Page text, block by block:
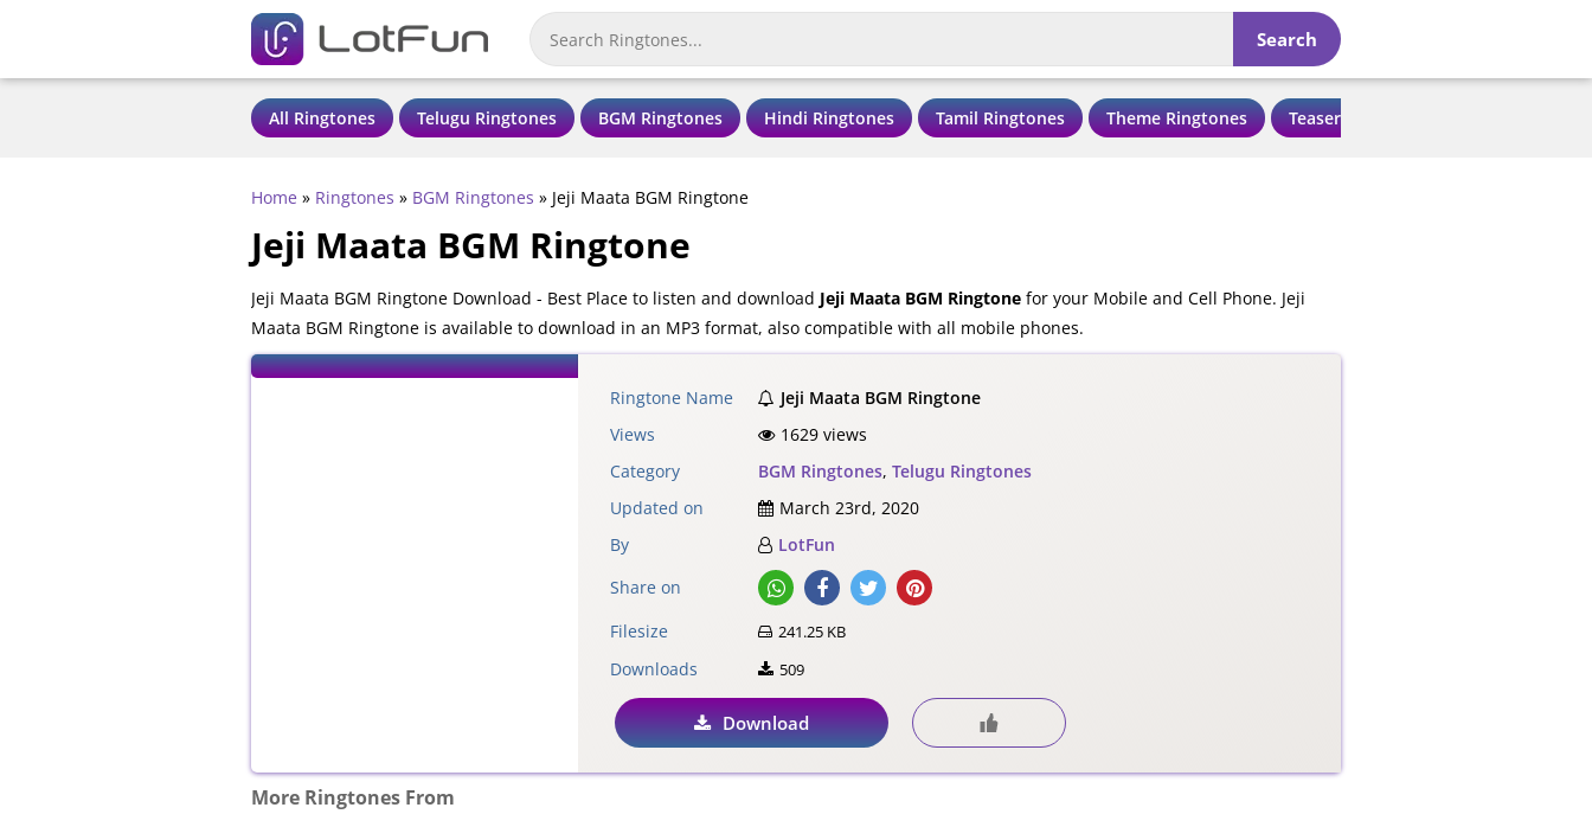
Search
All Ringtones Telugu Ringtones BGM Ringtones Hindi Ringtones Tamil Ringtones Theme Ringtones Teaser Ringtones
Home » Ringtones » BGM Ringtones » Jeji Maata BGM Ringtone
Jeji Maata BGM Ringtone
Jeji Maata BGM Ringtone Download - Best Place to listen and download Jeji Maata BGM Ringtone for your Mobile and Cell Phone. Jeji
Maata BGM Ringtone is available to download in an MP3 format, also compatible with all mobile phones.
Ringtone Name
Jeji Maata BGM Ringtone
Views
1629 views
Category
BGM Ringtones, Telugu Ringtones
Updated on
March 23rd, 2020
By
LotFun
Share on
Filesize
241.25 KB
Downloads 509
Download
More Ringtones From